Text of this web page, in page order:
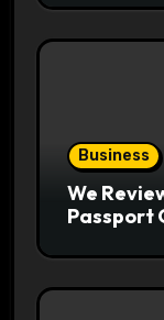
Business
We
Passport